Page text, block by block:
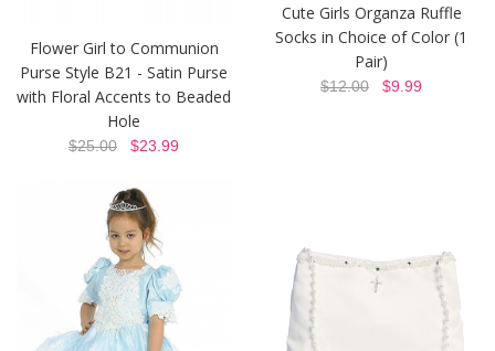
Flower Girl to Communion
Purse Style B21 - Satin Purse
with Floral Accents to Beaded
Hole
$25.00 $23.99
Cute Girls Organza Ruffle
Socks in Choice of Color (1
Pair)
$12.00 $9.99